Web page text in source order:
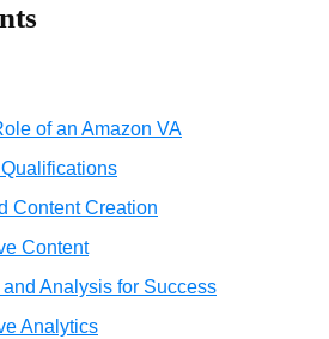
of an Amazon VA
Content Creation
Content
Analysis for Success
Analytics